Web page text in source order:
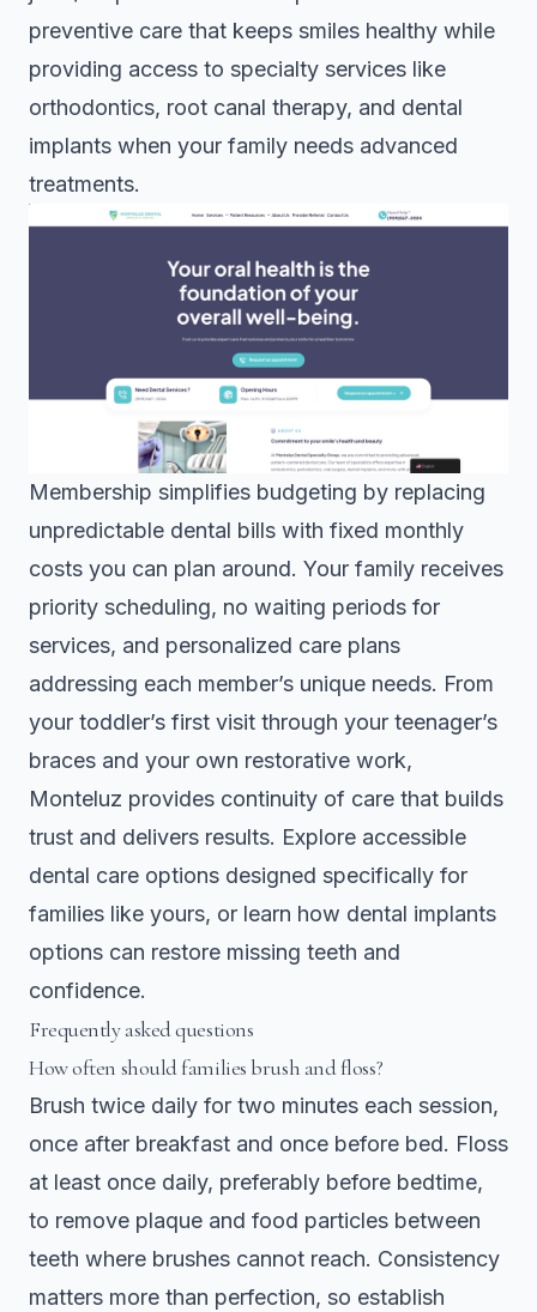
preventive care that keeps smiles healthy while
providing access to specialty services like
orthodontics, root canal therapy, and dental
implants when your family needs advanced
treatments.
Membership simplifies budgeting by replacing
unpredictable dental bills with fixed monthly
costs you can plan around. Your family receives
priority scheduling, no waiting periods for
services, and personalized care plans
addressing each member’s unique needs. From
your toddler’s first visit through your teenager’s
braces and your own restorative work,
Monteluz provides continuity of care that builds
trust and delivers results. Explore accessible
dental care options designed specifically for
families like yours, or learn how dental implants
options can restore missing teeth and
confidence.
Frequently asked questions
How often should families brush and floss?
Brush twice daily for two minutes each session,
once after breakfast and once before bed. Floss
at least once daily, preferably before bedtime,
to remove plaque and food particles between
teeth where brushes cannot reach. Consistency
matters more than perfection, so establish